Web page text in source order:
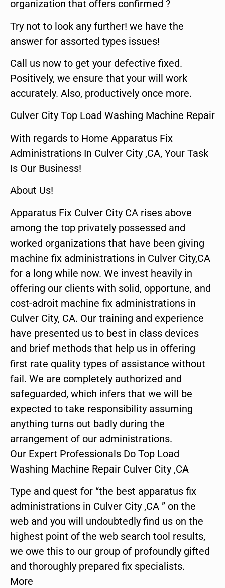
organization that offers confirmed ?
Try not to look any further! we have the
answer for assorted types issues!
Call us now to get your defective fixed.
Positively, we ensure that your will work
accurately. Also, productively once more.
Culver City Top Load Washing Machine Repair
With regards to Home Apparatus Fix
Administrations In Culver City ,CA, Your Task
Is Our Business!
About Us!
Apparatus Fix Culver City CA rises above
among the top privately possessed and
worked organizations that have been giving
machine fix administrations in Culver City,CA
for a long while now. We invest heavily in
offering our clients with solid, opportune, and
cost-adroit machine fix administrations in
Culver City, CA. Our training and experience
have presented us to best in class devices
and brief methods that help us in offering
first rate quality types of assistance without
fail. We are completely authorized and
safeguarded, which infers that we will be
expected to take responsibility assuming
anything turns out badly during the
arrangement of our administrations.
Our Expert Professionals Do Top Load
Washing Machine Repair Culver City ,CA
Type and quest for “the best apparatus fix
administrations in Culver City ,CA ” on the
web and you will undoubtedly find us on the
highest point of the web search tool results,
we owe this to our group of profoundly gifted
and thoroughly prepared fix specialists.
More